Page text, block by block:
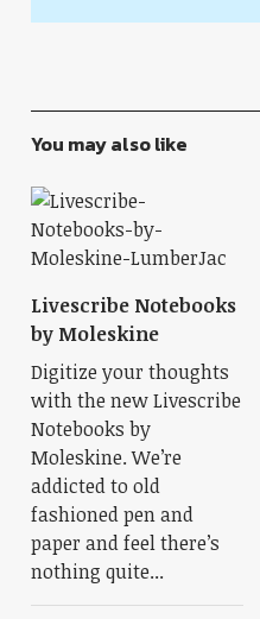
You may also like
Livescribe Notebooks
by Moleskine
Digitize your thoughts
with the new Livescribe
Notebooks by
Moleskine. We’re
addicted to old
fashioned pen and
paper and feel there’s
nothing quite...